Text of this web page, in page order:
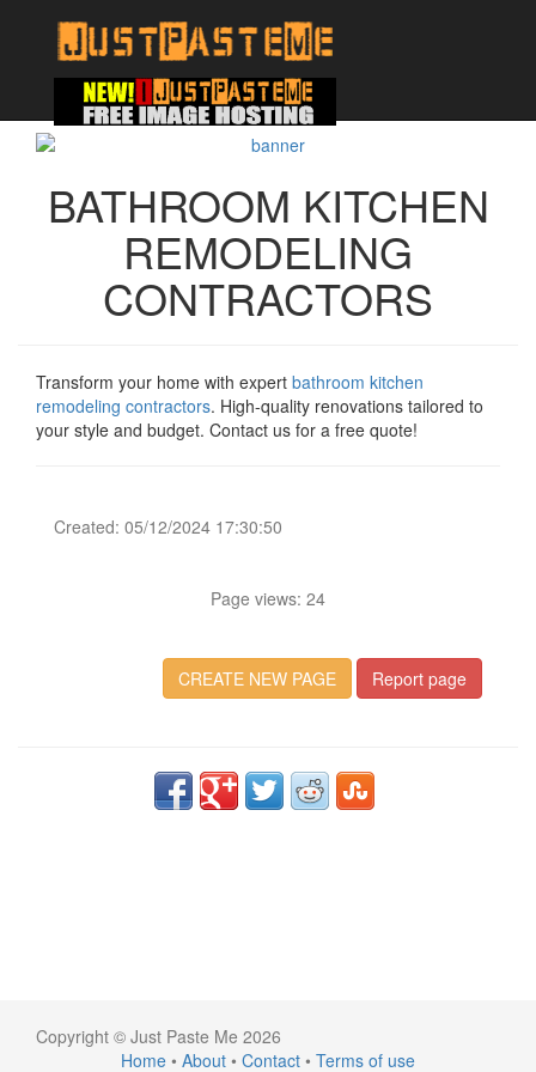
BATHROOM KITCHEN
REMODELING
CONTRACTORS
Transform your home with expert bathroom kitchen
remodeling contractors. High-quality renovations tailored to
your style and budget. Contact us for a free quote!
Created: 05/12/2024 17:30:50
Page views: 24
CREATE NEW PAGE Report page
Copyright © Just Paste Me 2026
Home • About • Contact • Terms of use